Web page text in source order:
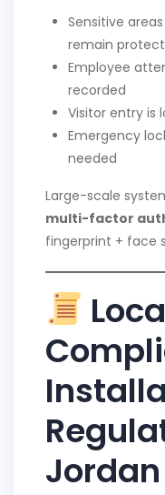
Sensitive
remain
Employee
recorded
Visitor entry is
Emergency
needed
Large-scale
multi-factor
fingerprint + face
Jordan